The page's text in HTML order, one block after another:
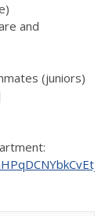
and
(juniors)